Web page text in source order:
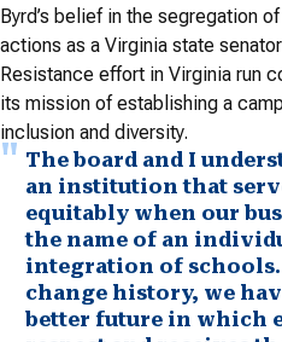
Byrd’s belief in the segregation
actions as a Virginia state
Resistance effort in Virginia run
its mission of establishing a
inclusion and diversity.
The board and I
an institution that
equitably when our
the name of an
integration of
change history, we
better future in which